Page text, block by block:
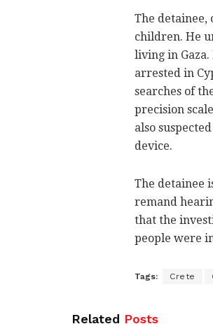
The detainee,
children. He
living in
arrested in
searches of
precision
also
device.
The detainee
remand
that the
people were
Tags: Crete
Related Posts